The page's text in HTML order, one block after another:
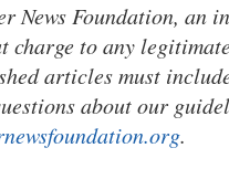
Foundation, an
to any
articles must
about our
.